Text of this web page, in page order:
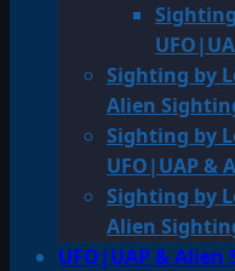
Sighting by
Alien
Sighting by
UFO|UAP &
Sighting by
Alien
UFO|UAP &